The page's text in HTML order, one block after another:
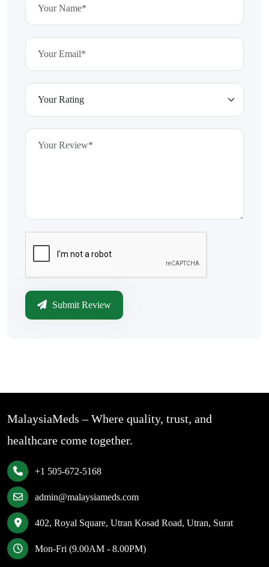
Submit Review
MalaysiaMeds – Where quality, trust, and
healthcare come together.
+1 505-672-5168
admin@malaysiameds.com
402, Royal Square, Utran Kosad Road, Utran, Surat
Mon-Fri (9.00AM - 8.00PM)